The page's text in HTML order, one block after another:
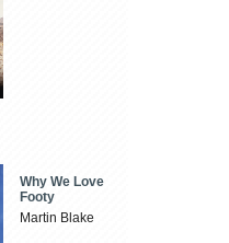
Why We Love
Footy
Martin Blake